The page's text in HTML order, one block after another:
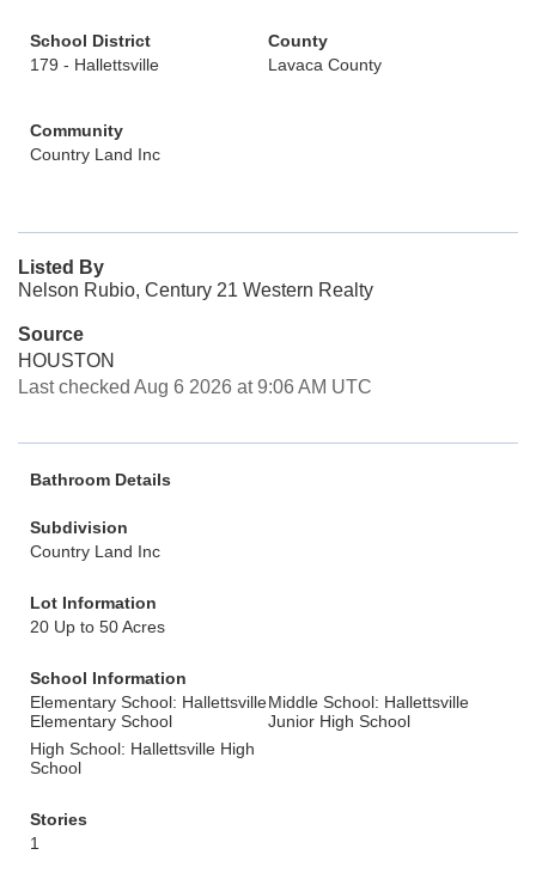
School District
179 - Hallettsville
County
Lavaca County
Community
Country Land Inc
Listed By
Nelson Rubio, Century 21 Western Realty
Source
HOUSTON
Last checked Aug 6 2026 at 9:06 AM UTC
Bathroom Details
Subdivision
Country Land Inc
Lot Information
20 Up to 50 Acres
School Information
Elementary School: Hallettsville
Elementary School
Middle School: Hallettsville
Junior High School
High School: Hallettsville High
School
Stories
1